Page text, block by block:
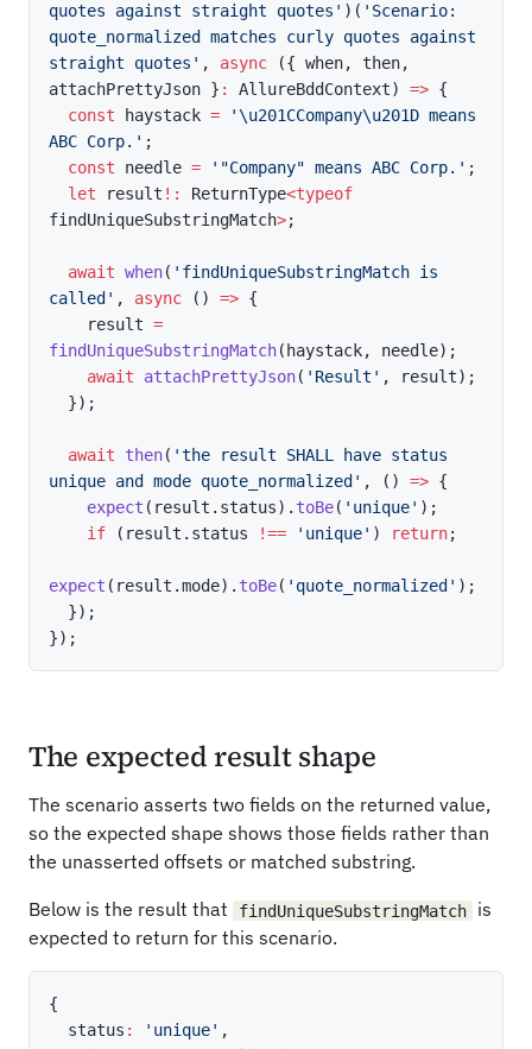
quotes against straight quotes' ) ( 'Scenario:
quote_normalized matches curly quotes against
straight quotes' , async ({ when, then,
attachPrettyJson } : AllureBddContext) => {
const haystack =
'\u201CCompany\u201D means
ABC Corp.' ;
const needle = '"Company" means ABC Corp.' ;
let result ! : ReturnType<typeof
findUniqueSubstringMatch>;
await when( 'findUniqueSubstringMatch is
called' , async ( ) => {
    result
=
findUniqueSubstringMatch( haystack, needle) ;
await
attachPrettyJson( 'Result' , result) ;
}) ;
await then( 'the result SHALL have status
unique and mode quote_normalized' , ( ) => {
expect ( result . status) . toBe( 'unique' ) ;
if
( result . status !== 'unique' ) return;
expect ( result .mode) . toBe( 'quote_normalized' ) ;
}) ;
}) ;
The expected result shape
The scenario asserts two fields on the returned value,
so the expected shape shows those fields rather than
the unasserted offsets or matched substring.
Below is the result that
findUniqueSubstringMatch is
expected to return for this scenario.
{
  status
: 'unique' ,